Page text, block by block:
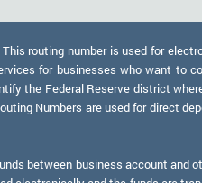
routing number is used for
for businesses who want
the Federal Reserve district
Numbers are used for direct
between business account and